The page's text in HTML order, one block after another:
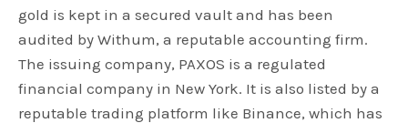
gold is kept in a secured vault and has been
audited by Withum, a reputable accounting firm.
The issuing company, PAXOS is a regulated
financial company in New York. It is also listed by a
reputable trading platform like Binance, which has